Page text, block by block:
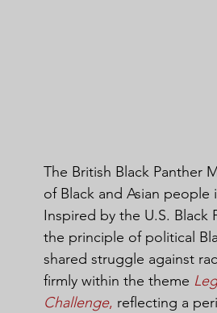
The British Black Panther
of Black and Asian people
Inspired by the U.S. Black
the principle of political
shared struggle against
firmly within the theme
Challenge, reflecting a